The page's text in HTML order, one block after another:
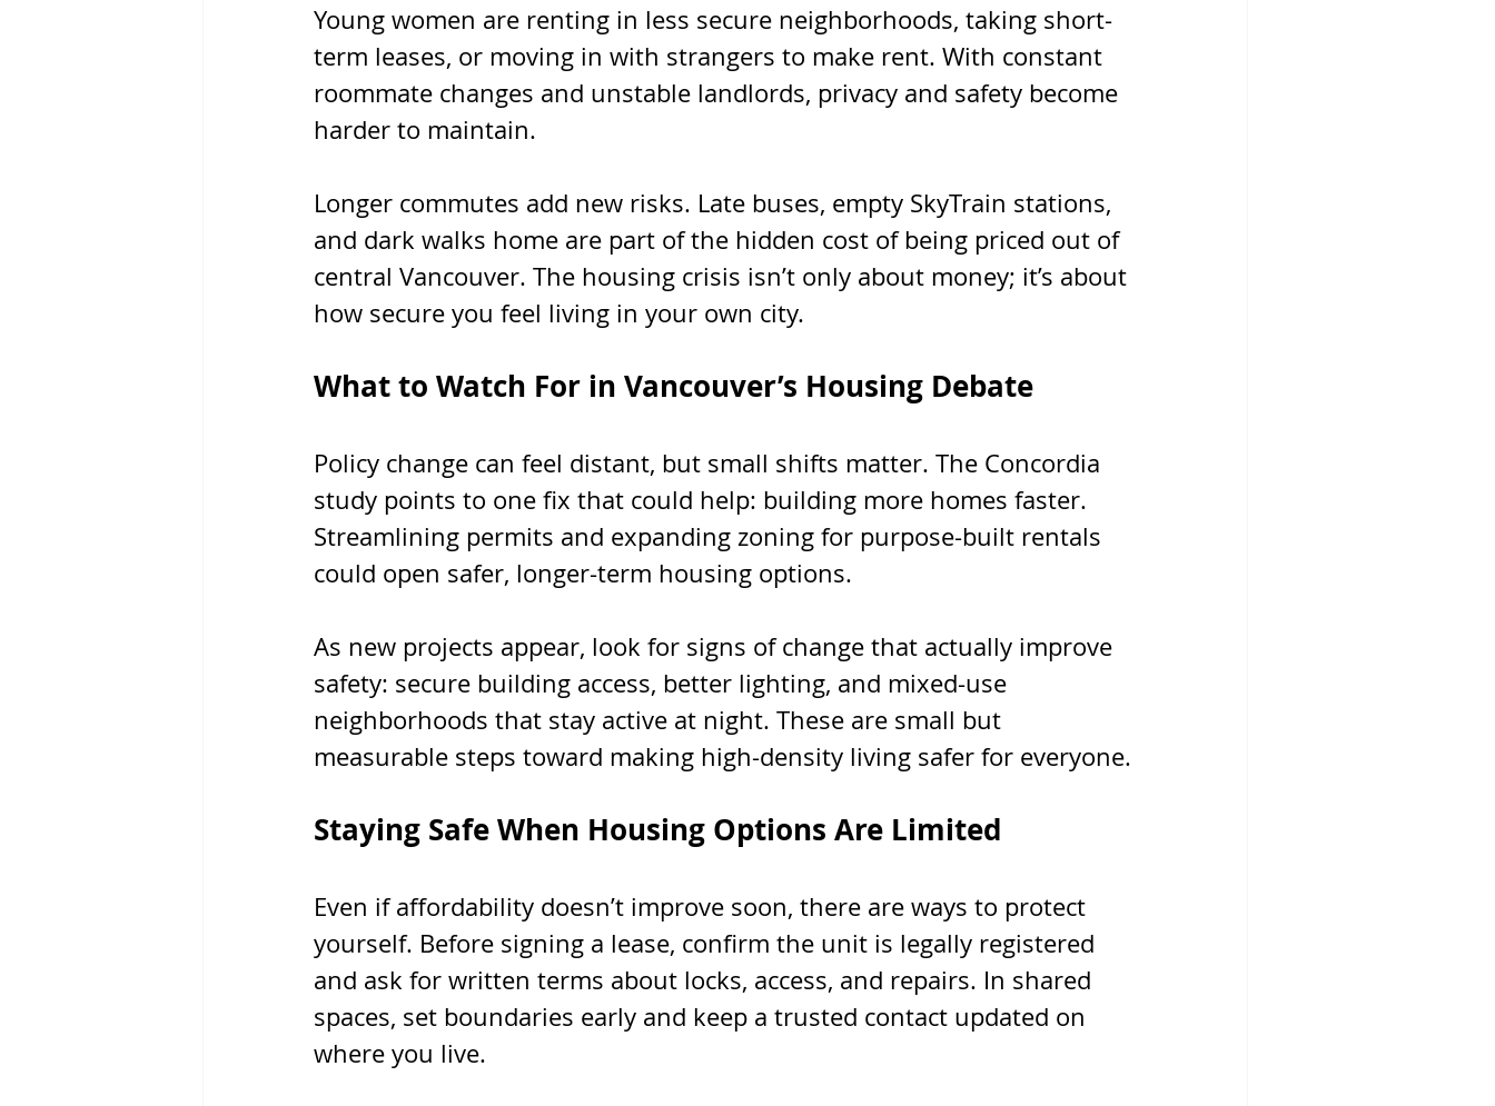
Young women are renting in less secure neighborhoods, taking short-
term leases, or moving in with strangers to make rent. With constant
roommate changes and unstable landlords, privacy and safety become
harder to maintain.
Longer commutes add new risks. Late buses, empty SkyTrain stations,
and dark walks home are part of the hidden cost of being priced out of
central Vancouver. The housing crisis isn’t only about money; it’s about
how secure you feel living in your own city.
What to Watch For in Vancouver’s Housing Debate
Policy change can feel distant, but small shifts matter. The Concordia
study points to one fix that could help: building more homes faster.
Streamlining permits and expanding zoning for purpose-built rentals
could open safer, longer-term housing options.
As new projects appear, look for signs of change that actually improve
safety: secure building access, better lighting, and mixed-use
neighborhoods that stay active at night. These are small but
measurable steps toward making high-density living safer for everyone.
Staying Safe When Housing Options Are Limited
Even if affordability doesn’t improve soon, there are ways to protect
yourself. Before signing a lease, confirm the unit is legally registered
and ask for written terms about locks, access, and repairs. In shared
spaces, set boundaries early and keep a trusted contact updated on
where you live.